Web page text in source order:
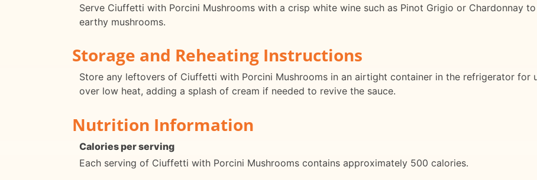
Serve Ciuffetti with Porcini Mushrooms with a crisp white wine such as Pinot Grigio or Chardonnay
earthy mushrooms.
Storage and Reheating Instructions
Store any leftovers of Ciuffetti with Porcini Mushrooms in an airtight container in the refrigerator for
over low heat, adding a splash of cream if needed to revive the sauce.
Nutrition Information
Calories per serving
Each serving of Ciuffetti with Porcini Mushrooms contains approximately 500 calories.